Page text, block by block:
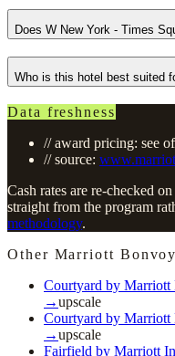
Does W New York - Times
Who is this hotel best suited
Data freshness
// award pricing: see
// source:
Cash rates are re-checked
straight from the program
methodology.
Other Marriott
Courtyard by Marriott
→upscale
Courtyard by Marriott
→upscale
Fairfield by Marriott